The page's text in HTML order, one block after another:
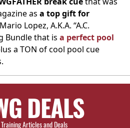
as a top gift for
Lopez, A.K.A. “A.C.
Bundle that is a perfect pool
a TON of cool pool cue
DEALS
Articles and Deals